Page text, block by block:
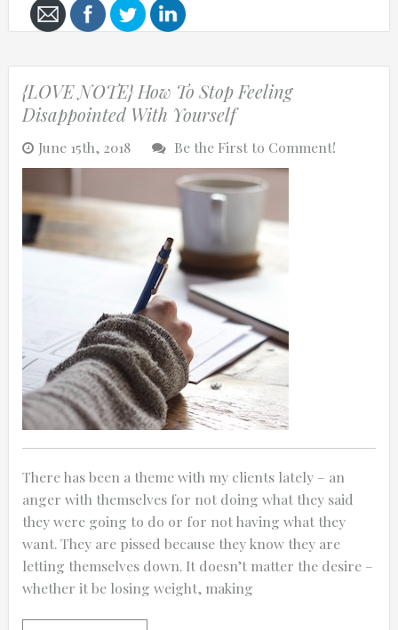
Cancel
Send
message
{LOVE NOTE} How To Stop Feeling
Disappointed With Yourself
June 15th, 2018 Be the First to Comment!
There has been a theme with my clients lately – an
anger with themselves for not doing what they said
they were going to do or for not having what they
want. They are pissed because they know they are
letting themselves down. It doesn’t matter the desire –
whether it be losing weight, making